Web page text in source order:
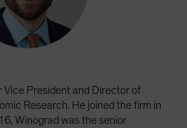
Vice President and Director of
Research. He joined the firm in
Winograd was the senior